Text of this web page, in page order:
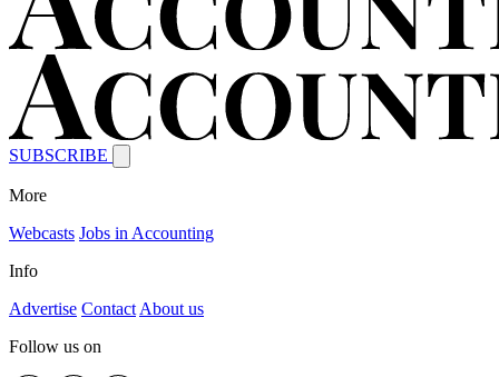
SUBSCRIBE
More
Webcasts Jobs in Accounting
Info
Advertise Contact About us
Follow us on